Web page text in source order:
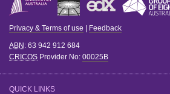
Privacy & Terms of use Feedback
ABN : 63 942 912 684
CRICOS Provider No: 00025B
QUICK LINKS